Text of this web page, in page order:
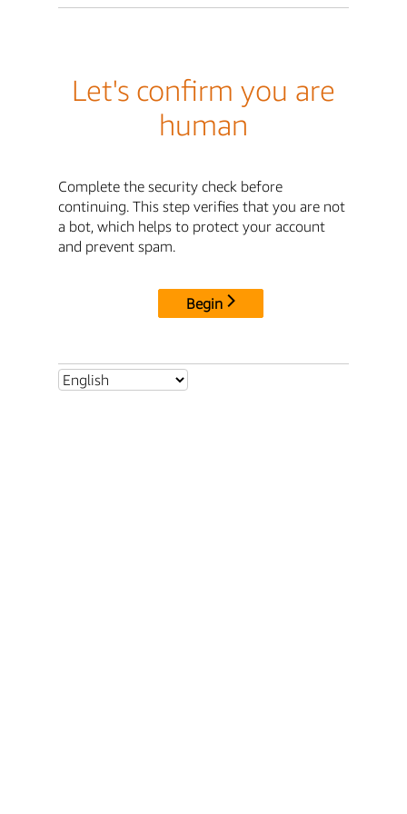
Let's confirm you are
human
Complete the security check before
continuing. This step verifies that you are not
a bot, which helps to protect your account
and prevent spam.
Begin